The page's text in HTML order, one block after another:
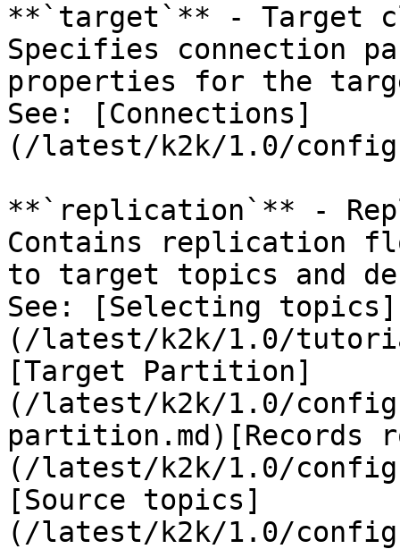
**`target`** - Target
Specifies connection
properties for the
See: [Connections]
(/latest/k2k/1.0/
**`replication`** -
Contains replication
to target topics and
See: [Selecting topics]
(/latest/k2k/1.0/
[Target Partition]
(/latest/k2k/1.0/
partition.md)[Records
(/latest/k2k/1.0/
[Source topics]
(/latest/k2k/1.0/